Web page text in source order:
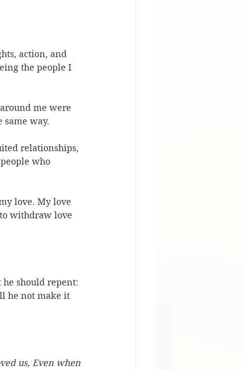
action, and
the people I
me were
same way.
relationships,
who
love. My love
withdraw love
he should repent:
he not make it
us, Even when